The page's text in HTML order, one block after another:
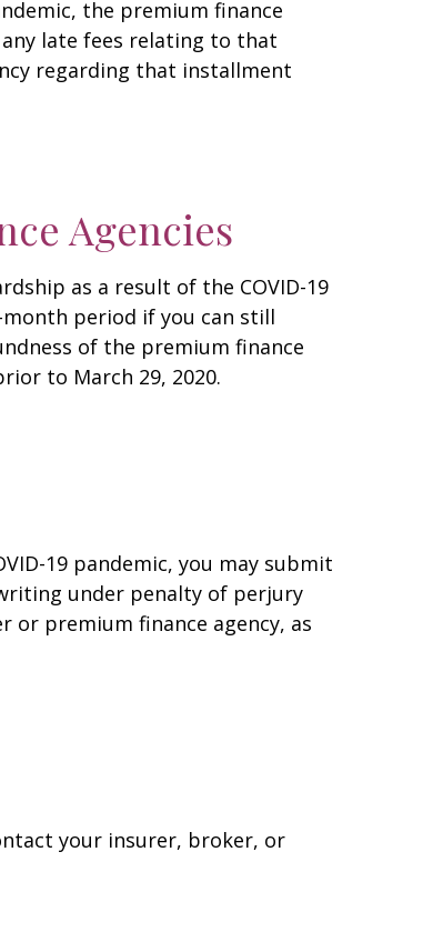
the premium finance
late fees relating to that
regarding that installment
Agencies
as a result of the COVID-19
period if you can still
of the premium finance
to March 29, 2020.
19 pandemic, you may submit
under penalty of perjury
or premium finance agency, as
your insurer, broker, or